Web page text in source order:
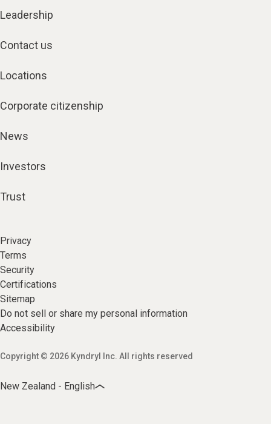
Leadership
Contact us
Locations
Corporate citizenship
News
Investors
Trust
Privacy
Terms
Security
Certifications
Sitemap
Do not sell or share my personal information
Accessibility
Copyright © 2026 Kyndryl Inc. All rights reserved
New Zealand - English